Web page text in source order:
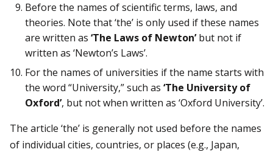
Before the names of scientific terms, laws, and
theories. Note that ‘the’ is only used if these names
are written as ‘The Laws of Newton’but not if
written as ‘Newton’s Laws’.
For the names of universities if the name starts with
the word “University,” such as ‘The University of
Oxford’, but not when written as ‘Oxford University’.
The article ‘the’ is generally not used before the names
of individual cities, countries, or places (e.g., Japan,